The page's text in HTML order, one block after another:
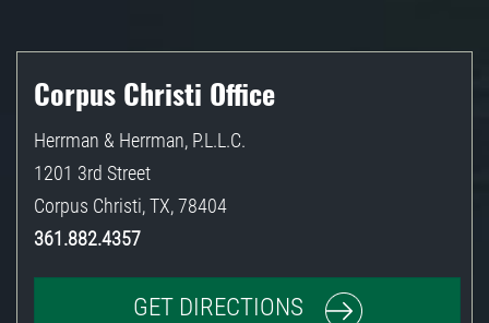
Corpus Christi Office
Herrman & Herrman, P.L.L.C.
1201 3rd Street
Corpus Christi,TX,78404
361.882.4357
GET DIRECTIONS